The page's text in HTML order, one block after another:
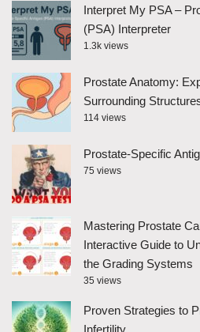
Interpret My PSA –
(PSA) Interpreter
1.3k views
Prostate Anatomy:
Surrounding
114 views
Prostate-Specific
75 views
Mastering Prostate
Interactive Guide to
the Grading Systems
35 views
Proven Strategies to
Infertility